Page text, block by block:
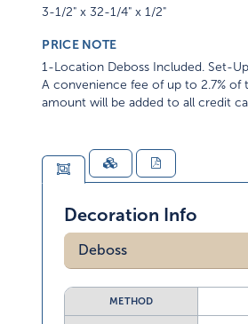
3-1/2" x 32-1/4" x 1/2"
PRICE NOTE
1-Location Deboss Included. Set-
A convenience fee of up to 2.7% of
amount will be added to all credit
Decoration Info
Deboss
METHOD